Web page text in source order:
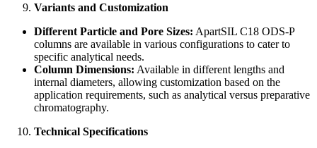
Variants and Customization
Different Particle and Pore Sizes: ApartSIL C18 ODS-P
columns are available in various configurations to cater to
specific analytical needs.
Column Dimensions: Available in different lengths and
internal diameters, allowing customization based on the
application requirements, such as analytical versus preparative
chromatography.
Technical Specifications